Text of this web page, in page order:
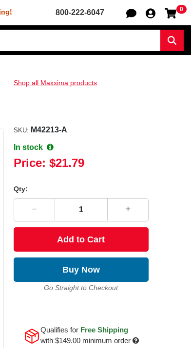
800-222-6047 0
Shop all Maxxima products
SKU: M42213-A
In stock
Price: $21.79
Qty:
Add to Cart
Buy Now
Go Straight to Checkout
Qualifies for Free Shipping
with $149.00minimum order